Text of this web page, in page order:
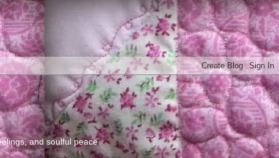
and soulful peace.